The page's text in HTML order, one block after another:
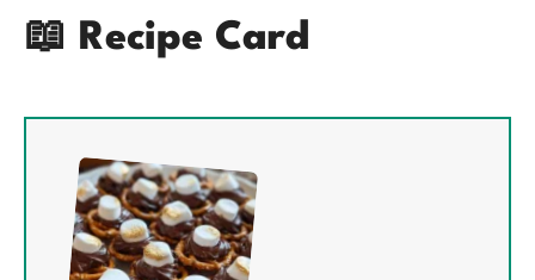
📖 Recipe Card